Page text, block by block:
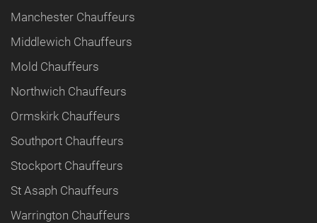
Manchester Chauffeurs
Middlewich Chauffeurs
Mold Chauffeurs
Northwich Chauffeurs
Ormskirk Chauffeurs
Southport Chauffeurs
Stockport Chauffeurs
St Asaph Chauffeurs
Warrington Chauffeurs